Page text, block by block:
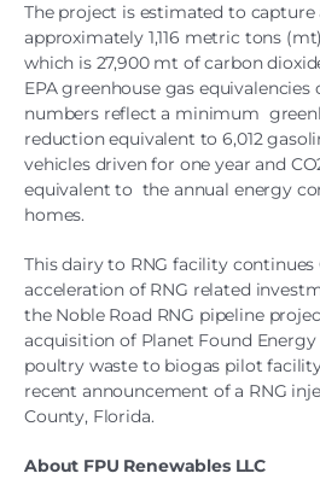
The project is estimated to capture
approximately 1,116 metric tons
which is 27,900 mt of carbon
EPA greenhouse gas equivalencies
numbers reflect a minimum
reduction equivalent to 6,012
vehicles driven for one year and
equivalent to the annual energy
homes.
This dairy to RNG facility continues
acceleration of RNG related
the Noble Road RNG pipeline
acquisition of Planet Found Energy
poultry waste to biogas pilot
recent announcement of a RNG
County, Florida.
About FPU Renewables LLC